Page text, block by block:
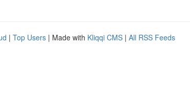
| Top Users | Made with Kliqqi CMS | All RSS Feeds